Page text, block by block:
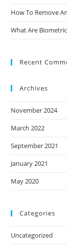
How To Remove
What Are
Recent
Archives
November 2024
March 2022
September 2021
January 2021
May 2020
Categories
Uncategorized